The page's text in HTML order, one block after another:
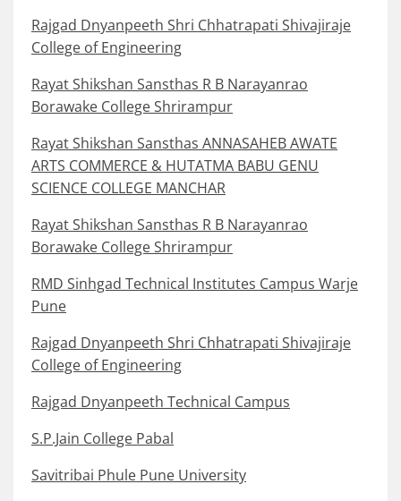
Rajgad Dnyanpeeth Shri Chhatrapati Shivajiraje
College of Engineering
Rayat Shikshan Sansthas R B Narayanrao
Borawake College Shrirampur
Rayat Shikshan Sansthas ANNASAHEB AWATE
ARTS COMMERCE & HUTATMA BABU GENU
SCIENCE COLLEGE MANCHAR
Rayat Shikshan Sansthas R B Narayanrao
Borawake College Shrirampur
RMD Sinhgad Technical Institutes Campus Warje
Pune
Rajgad Dnyanpeeth Shri Chhatrapati Shivajiraje
College of Engineering
Rajgad Dnyanpeeth Technical Campus
S.P.Jain College Pabal
Savitribai Phule Pune University